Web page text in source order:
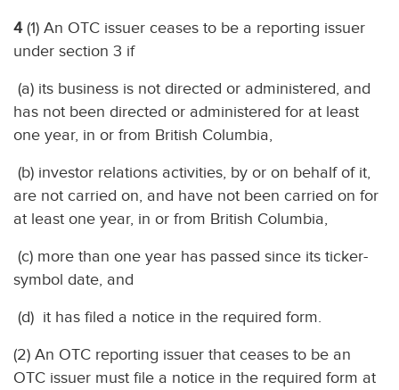
4(1) An OTC issuer ceases to be a reporting issuer
under section 3 if
(a) its business is not directed or administered, and
has not been directed or administered for at least
one year, in or from British Columbia,
(b) investor relations activities, by or on behalf of it,
are not carried on, and have not been carried on for
at least one year, in or from British Columbia,
(c) more than one year has passed since its ticker-
symbol date, and
(d) it has filed a notice in the required form.
(2) An OTC reporting issuer that ceases to be an
OTC issuer must file a notice in the required form at